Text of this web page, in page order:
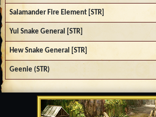
Salamander Fire Element [STR]
Yul Snake General [STR]
Hew Snake General [STR]
Geenie (STR)